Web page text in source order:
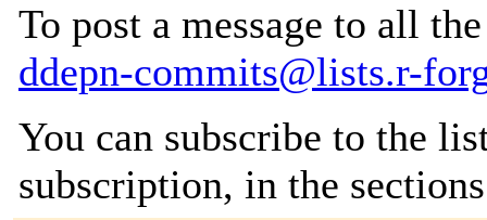
To post a message to all
ddepn-commits@lists.r-
You can subscribe to the
subscription, in the